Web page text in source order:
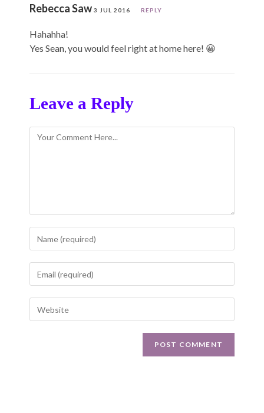
Rebecca Saw 3 JUL 2016 REPLY
Hahahha!
Yes Sean, you would feel right at home here! 😀
Leave a Reply